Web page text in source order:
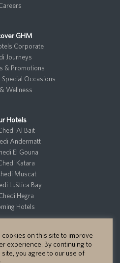
GHM
Corporate
Journeys
& Promotions
Occasions
Wellness
Hotels
Al Bait
Andermatt
El Gouna
Katara
Muscat
Luštica Bay
Hegra
Hotels
Residences
cookies on this site to improve
experience. By continuing to
site, you agree to our use of